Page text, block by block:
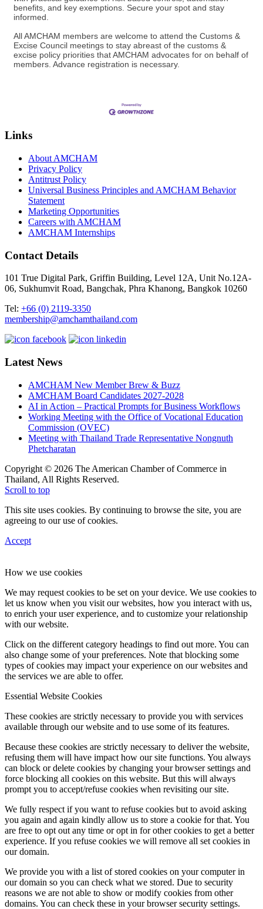
benefits, and key exemptions. Secure your spot and stay
informed.
All AMCHAM members are welcome to attend the Customs &
Excise Council meetings to stay abreast of the customs &
excise policy priorities that AMCHAM advocates for on behalf of
members. Advance registration is necessary.
Links
About AMCHAM
Privacy Policy
Antitrust Policy
Universal Business Principles and AMCHAM Behavior
Statement
Marketing Opportunities
Careers with AMCHAM
AMCHAM Internships
Contact Details
101 True Digital Park, Griffin Building, Level 12A, Unit No.12A-
06, Sukhumvit Road, Bangchak, Phra Khanong, Bangkok 10260
Tel: +66 (0) 2119-3350
membership@amchamthailand.com
Latest News
AMCHAM New Member Brew & Buzz
AMCHAM Board Candidates 2027-2028
AI in Action – Practical Prompts for Business Workflows
Working Meeting with the Office of Vocational Education
Commission (OVEC)
Meeting with Thailand Trade Representative Nongnuth
Phetcharatan
Copyright © 2026 The American Chamber of Commerce in
Thailand, All Rights Reserved.
Scroll to top
This site uses cookies. By continuing to browse the site, you are
agreeing to our use of cookies.
Accept
How we use cookies
We may request cookies to be set on your device. We use cookies to
let us know when you visit our websites, how you interact with us,
to enrich your user experience, and to customize your relationship
with our website.
Click on the different category headings to find out more. You can
also change some of your preferences. Note that blocking some
types of cookies may impact your experience on our websites and
the services we are able to offer.
Essential Website Cookies
These cookies are strictly necessary to provide you with services
available through our website and to use some of its features.
Because these cookies are strictly necessary to deliver the website,
refusing them will have impact how our site functions. You always
can block or delete cookies by changing your browser settings and
force blocking all cookies on this website. But this will always
prompt you to accept/refuse cookies when revisiting our site.
We fully respect if you want to refuse cookies but to avoid asking
you again and again kindly allow us to store a cookie for that. You
are free to opt out any time or opt in for other cookies to get a better
experience. If you refuse cookies we will remove all set cookies in
our domain.
We provide you with a list of stored cookies on your computer in
our domain so you can check what we stored. Due to security
reasons we are not able to show or modify cookies from other
domains. You can check these in your browser security settings.